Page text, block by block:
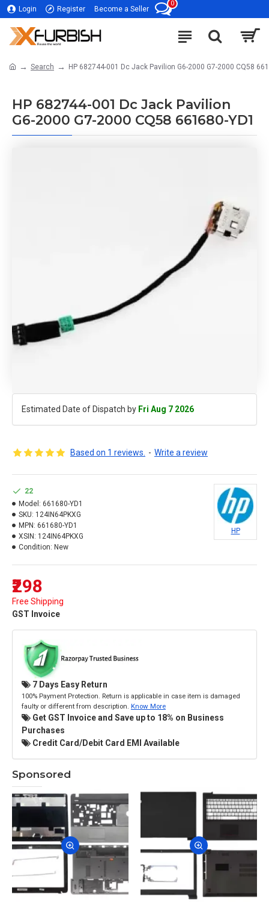
Login Register Become a Seller
0
Search HP 682744-001 Dc Jack Pavilion G6-2000 G7-2000 CQ58
HP 682744-001 Dc Jack Pavilion
G6-2000 G7-2000 CQ58 661680-YD1
Estimated Date of Dispatch by Fri Aug 7 2026
Based on 1 reviews. - Write a review
₹298
Free Shipping
GST Invoice
22
Model: 661680-YD1
SKU: 124IN64PKXG
MPN: 661680-YD1
XSIN: 124IN64PKXG
Condition: New
HP
7 Days Easy Return
100% Payment Protection. Return is applicable in case item is damaged
faulty or different from description. Know More
Get GST Invoice and Save up to 18% on Business
Purchases
Credit Card/Debit Card EMI Available
Sponsored